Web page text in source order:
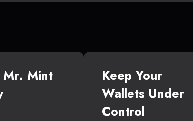
Mr. Mint
Keep Your
Wallets Under
Control